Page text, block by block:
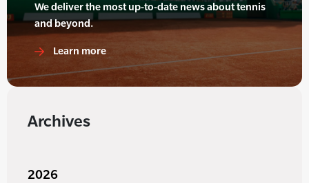
We deliver the most up-to-date news about tennis
and beyond.
Learn more
Archives
2026